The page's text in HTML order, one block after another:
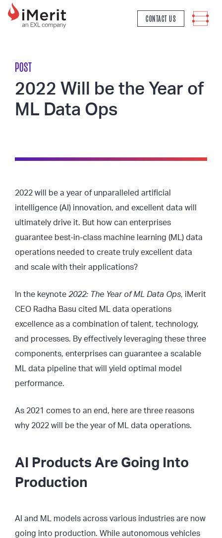
MAIN NAVIGATION
CONTACT US
POST
2022 Will be the Year of
ML Data Ops
2022 will be a year of unparalleled artificial
intelligence (AI) innovation, and excellent data will
ultimately drive it. But how can enterprises
guarantee best-in-class machine learning (ML) data
operations needed to create truly excellent data
and scale with their applications?
In the keynote 2022: The Year of ML Data Ops, iMerit
CEO Radha Basu cited ML data operations
excellence as a combination of talent, technology,
and processes. By effectively leveraging these three
components, enterprises can guarantee a scalable
ML data pipeline that will yield optimal model
performance.
As 2021 comes to an end, here are three reasons
why 2022 will be the year of ML data operations.
AI Products Are Going Into
Production
AI and ML models across various industries are now
going into production. While autonomous vehicles